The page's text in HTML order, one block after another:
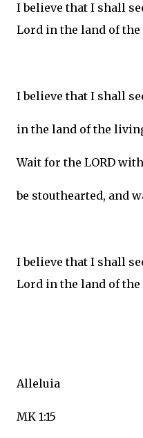
I believe that I shall
Lord in the land of
I believe that I shall
in the land of the
Wait for the LORD
be stouthearted, and
I believe that I shall
Lord in the land of
Alleluia
MK 1:15